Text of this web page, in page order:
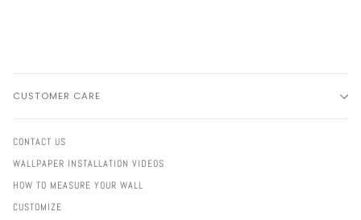
CUSTOMER CARE
CONTACT US
WALLPAPER INSTALLATION VIDEOS
HOW TO MEASURE YOUR WALL
CUSTOMIZE